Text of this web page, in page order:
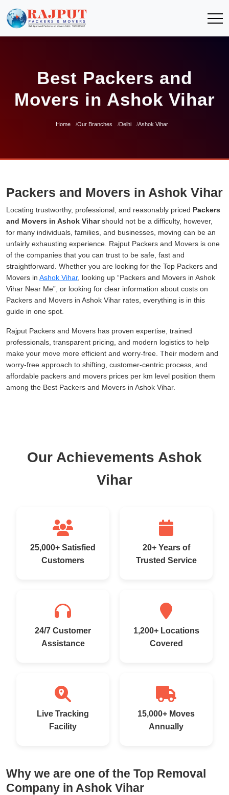
Best Packers and
Movers in Ashok Vihar
Home Our Branches Delhi Ashok Vihar
Packers and Movers in Ashok Vihar
Locating trustworthy, professional, and reasonably priced Packers
and Movers in Ashok Viharshould not be a difficulty, however,
for many individuals, families, and businesses, moving can be an
unfairly exhausting experience. Rajput Packers and Movers is one
of the companies that you can trust to be safe, fast and
straightforward. Whether you are looking for the Top Packers and
Movers in Ashok Vihar, looking up
Packers and Movers in Ashok
Vihar Near Me
, or looking for clear information about costs on
Packers and Movers in Ashok Vihar rates, everything is in this
guide in one spot.
Rajput Packers and Movers has proven expertise, trained
professionals, transparent pricing, and modern logistics to help
make your move more efficient and worry-free. Their modern and
worry-free approach to shifting, customer-centric process, and
affordable packers and movers prices per km level position them
among the Best Packers and Movers in Ashok Vihar.
Our Achievements Ashok
Vihar
25,000+ Satisfied
Customers
20+ Years of
Trusted Service
24/7 Customer
Assistance
1,200+ Locations
Covered
Live Tracking
Facility
15,000+ Moves
Annually
Why we are one of the Top Removal
Company in Ashok Vihar